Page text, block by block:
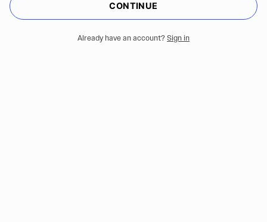
CONTINUE
Already have an account? Sign in